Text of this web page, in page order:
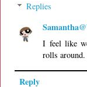
Replies
I feel like
rolls
Reply